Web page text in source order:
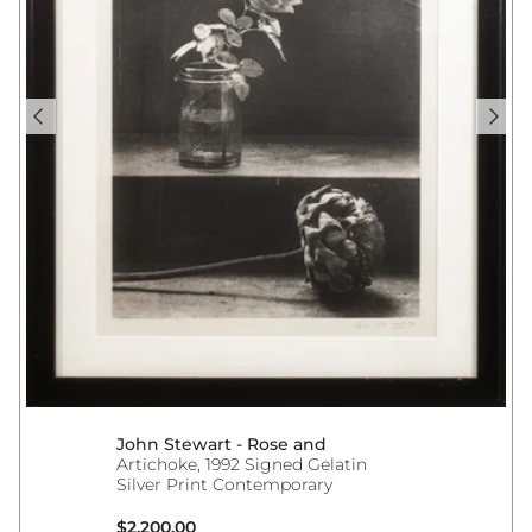
John Stewart - Rose and
Artichoke, 1992 Signed Gelatin
Silver Print Contemporary
Regular price
$2,200.00